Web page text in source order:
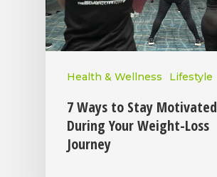
Health & Wellness Lifestyle
7 Ways to Stay Motivated
During Your Weight-Loss
Journey